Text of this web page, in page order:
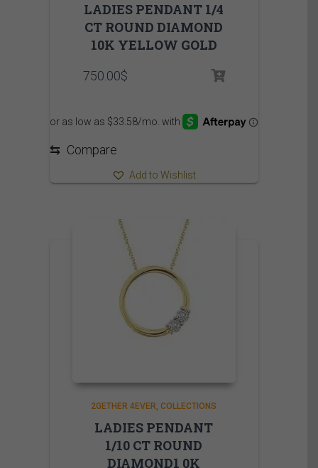
LADIES PENDANT 1/4
CT ROUND DIAMOND
10K YELLOW GOLD
750.00$
⇆ Compare
Add to Wishlist
2GETHER 4EVER COLLECTIONS
LADIES PENDANT
1/10 CT ROUND
DIAMOND1 0K